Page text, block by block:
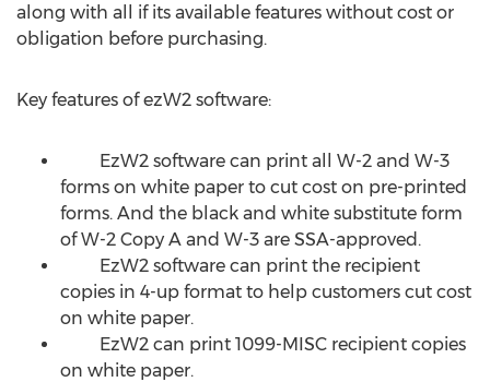
along with all if its available features without cost or
obligation before purchasing.
Key features of ezW2 software:
EzW2 software can print all W-2 and W-3
forms on white paper to cut cost on pre-printed
forms. And the black and white substitute form
of W-2 Copy A and W-3 are SSA-approved.
EzW2 software can print the recipient
copies in 4-up format to help customers cut cost
on white paper.
EzW2 can print 1099-MISC recipient copies
on white paper.